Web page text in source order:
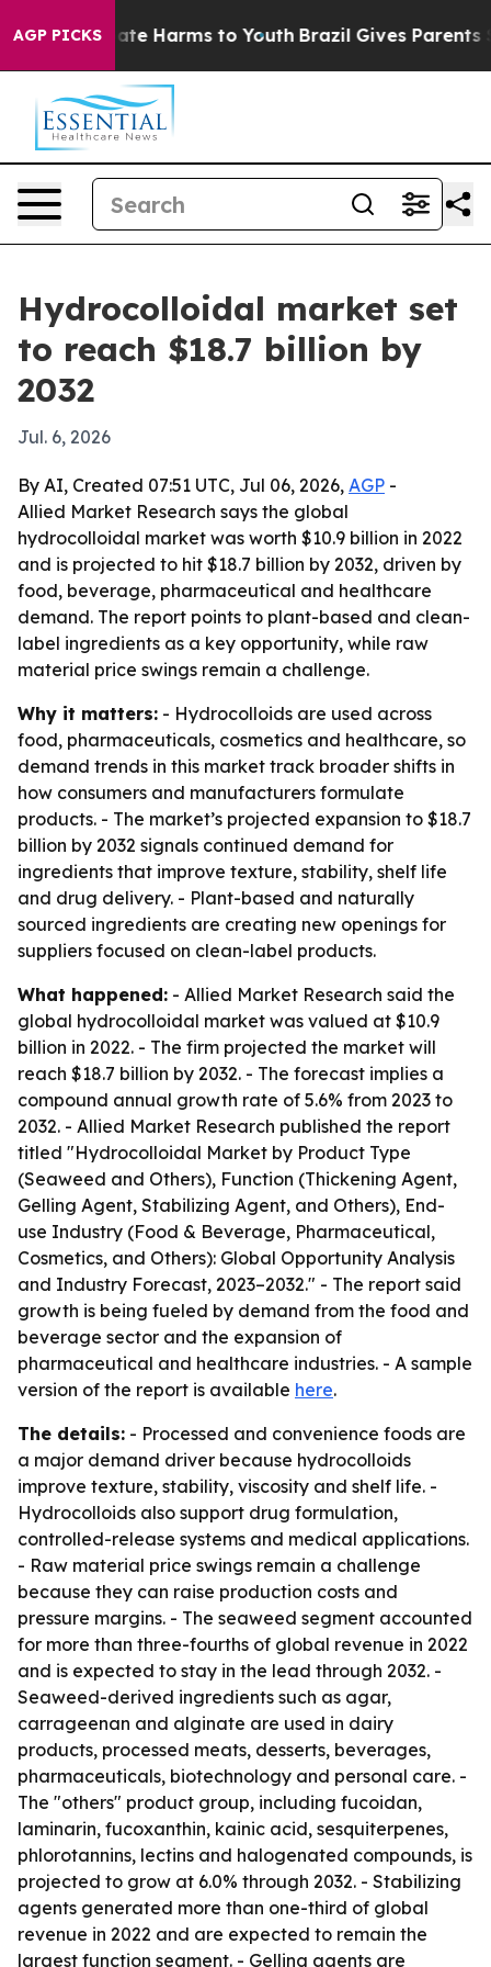
AGP PICKS
to Abate Harms to Youth Brazil Gives Parents
Hydrocolloidal market set
to reach $18.7 billion by
2032
Jul. 6, 2026
By AI, Created 07:51 UTC, Jul 06, 2026, AGP -
Allied Market Research says the global
hydrocolloidal market was worth $10.9 billion in 2022
and is projected to hit $18.7 billion by 2032, driven by
food, beverage, pharmaceutical and healthcare
demand. The report points to plant-based and clean-
label ingredients as a key opportunity, while raw
material price swings remain a challenge.
Why it matters: - Hydrocolloids are used across
food, pharmaceuticals, cosmetics and healthcare, so
demand trends in this market track broader shifts in
how consumers and manufacturers formulate
products. - The market’s projected expansion to $18.7
billion by 2032 signals continued demand for
ingredients that improve texture, stability, shelf life
and drug delivery. - Plant-based and naturally
sourced ingredients are creating new openings for
suppliers focused on clean-label products.
What happened: - Allied Market Research said the
global hydrocolloidal market was valued at $10.9
billion in 2022. - The firm projected the market will
reach $18.7 billion by 2032. - The forecast implies a
compound annual growth rate of 5.6% from 2023 to
2032. - Allied Market Research published the report
titled "Hydrocolloidal Market by Product Type
(Seaweed and Others), Function (Thickening Agent,
Gelling Agent, Stabilizing Agent, and Others), End-
use Industry (Food & Beverage, Pharmaceutical,
Cosmetics, and Others): Global Opportunity Analysis
and Industry Forecast, 2023–2032." - The report said
growth is being fueled by demand from the food and
beverage sector and the expansion of
pharmaceutical and healthcare industries. - A sample
version of the report is available here.
The details: - Processed and convenience foods are
a major demand driver because hydrocolloids
improve texture, stability, viscosity and shelf life. -
Hydrocolloids also support drug formulation,
controlled-release systems and medical applications.
- Raw material price swings remain a challenge
because they can raise production costs and
pressure margins. - The seaweed segment accounted
for more than three-fourths of global revenue in 2022
and is expected to stay in the lead through 2032. -
Seaweed-derived ingredients such as agar,
carrageenan and alginate are used in dairy
products, processed meats, desserts, beverages,
pharmaceuticals, biotechnology and personal care. -
The "others" product group, including fucoidan,
laminarin, fucoxanthin, kainic acid, sesquiterpenes,
phlorotannins, lectins and halogenated compounds, is
projected to grow at 6.0% through 2032. - Stabilizing
agents generated more than one-third of global
revenue in 2022 and are expected to remain the
largest function segment. - Gelling agents are